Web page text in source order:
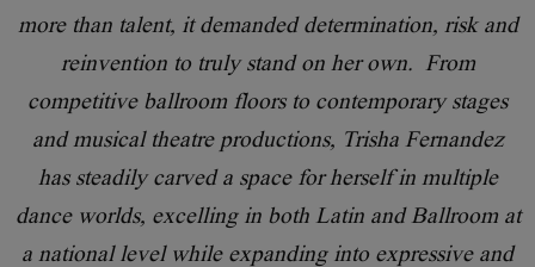
more than talent, it demanded determination, risk and
reinvention to truly stand on her own. From
competitive ballroom floors to contemporary stages
and musical theatre productions, Trisha Fernandez
has steadily carved a space for herself in multiple
dance worlds, excelling in both Latin and Ballroom at
a national level while expanding into expressive and